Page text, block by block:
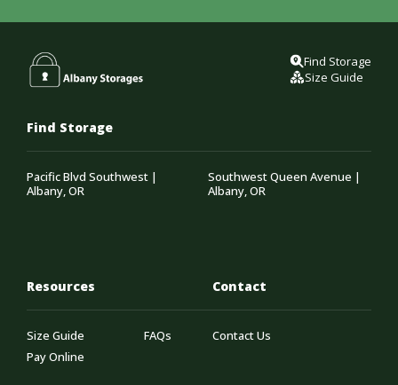
Find Storage
Size Guide
Find Storage
Pacific Blvd Southwest |
Albany, OR
Southwest Queen Avenue |
Albany, OR
Resources
Size Guide
FAQs
Pay Online
Contact
Contact Us